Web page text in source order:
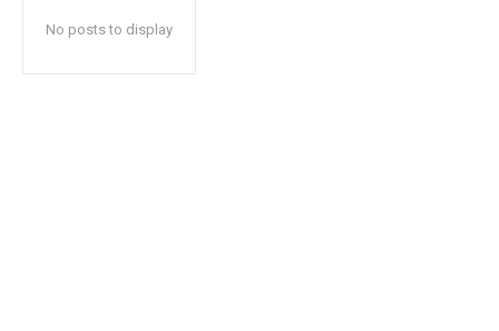
No posts to display